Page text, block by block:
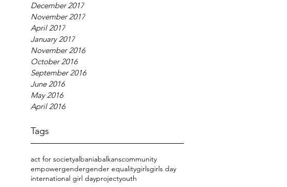
December 2017
November 2017
April 2017
January 2017
November 2016
October 2016
September 2016
June 2016
May 2016
April 2016
Tags
act for societyalbaniabalkanscommunity
empowergendergender equalitygirlsgirls day
international girl dayprojectyouth